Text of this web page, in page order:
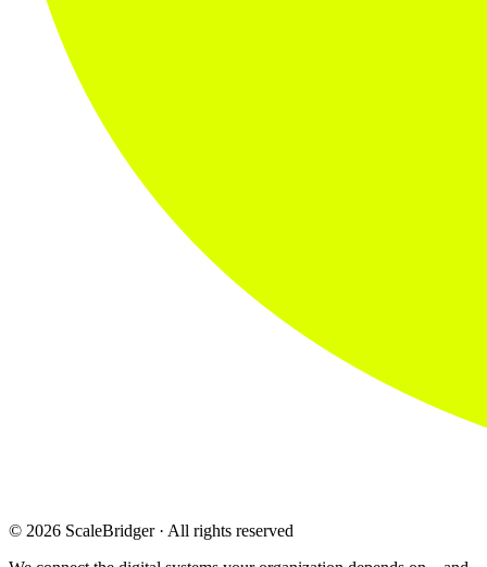
© 2026 ScaleBridger · All rights reserved